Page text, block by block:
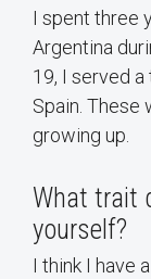
I spent three
Argentina
19, I served
Spain.
growing up.
What trait
yourself?
I think I have